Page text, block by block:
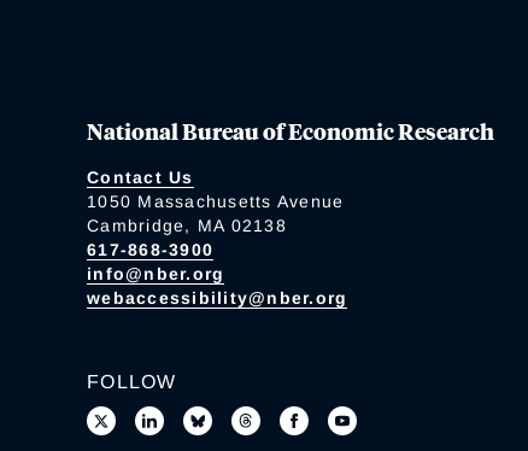
National Bureau of Economic Research
Contact Us
1050 Massachusetts Avenue
Cambridge, MA 02138
617-868-3900
info@nber.org
webaccessibility@nber.org
FOLLOW